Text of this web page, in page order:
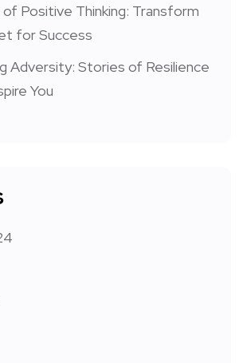
Positive Thinking: Transform
for Success
Adversity: Stories of Resilience
You